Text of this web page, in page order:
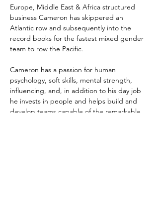
Europe, Middle East & Africa structured
business Cameron has skippered an
Atlantic row and subsequently into the
record books for the fastest mixed gender
team to row the Pacific.
Cameron has a passion for human
psychology, soft skills, mental strength,
influencing, and, in addition to his day job
he invests in people and helps build and
develop teams capable of the remarkable.